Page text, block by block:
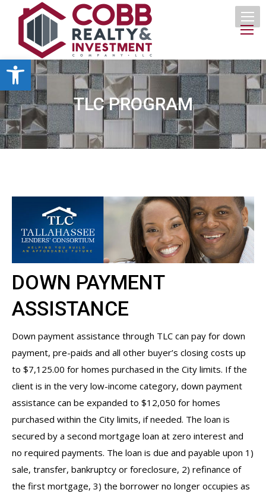
Open toolbar
TLC PROGRAM
DOWN PAYMENT
ASSISTANCE
Down payment assistance through TLC can pay for down
payment, pre-paids and all other buyer’s closing costs up
to $7,125.00 for homes purchased in the City limits. If the
client is in the very low-income category, down payment
assistance can be expanded to $12,050 for homes
purchased within the City limits, if needed. The loan is
secured by a second mortgage loan at zero interest and
no required payments. The loan is due and payable upon 1)
sale, transfer, bankruptcy or foreclosure, 2) refinance of
the first mortgage, 3) the borrower no longer occupies as